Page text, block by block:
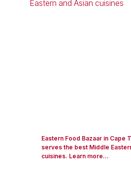
Eastern Food Bazaar in Cape
serves the best Middle
cuisines. Learn more...